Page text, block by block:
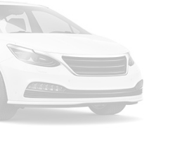
w/Coil Springs
4-Wheel ABS, Front Vented
Descent Control, Hill Hold
Brake